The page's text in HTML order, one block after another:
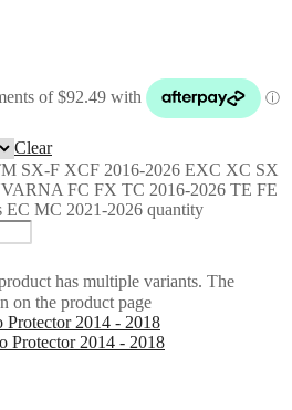
Clear
SX-F XCF 2016-2026 EXC XC SX
FC FX TC 2016-2026 TE FE
EC MC 2021-2026 quantity
has multiple variants. The
on the product page